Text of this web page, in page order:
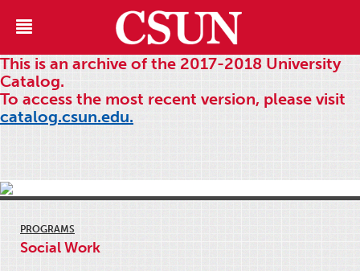
This is an archive of the 2017-2018 University
Catalog.
To access the most recent version, please visit
catalog.csun.edu.
PROGRAMS
Social Work